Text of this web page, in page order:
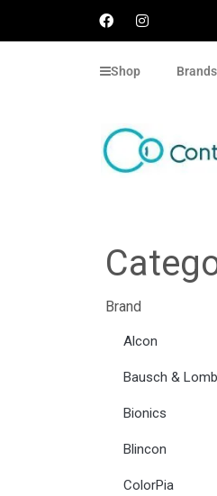
Shop Brands
Brand
Alcon
Bausch & Lomb
Bionics
Blincon
ColorPia